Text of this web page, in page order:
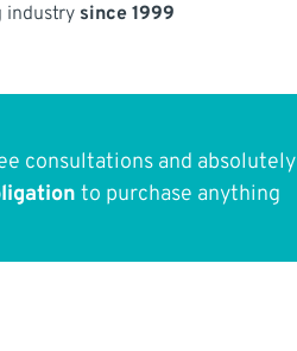
industry since 1999
consultations and absolutely
to purchase anything